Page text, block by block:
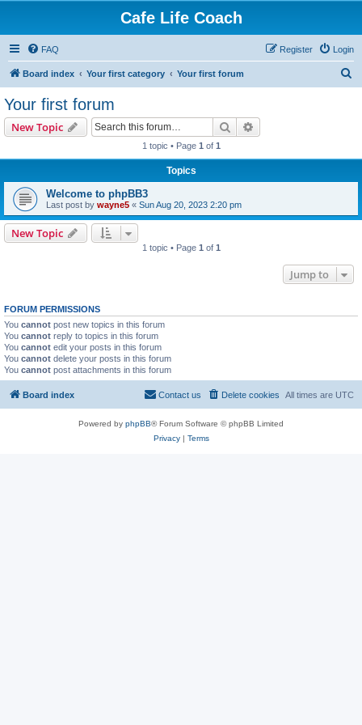
Cafe Life Coach
FAQ Login
Register
Board index Your first category Your first forum
Your first forum
New Topic Search
1 topic • Page 1 of 1
Topics
Welcome to phpBB3
Last post by wayne5 « Sun Aug 20, 2023 2:20 pm
New Topic
1 topic • Page 1 of 1
Jump to
FORUM PERMISSIONS
You cannot post new topics in this forum
You cannot reply to topics in this forum
You cannot edit your posts in this forum
You cannot delete your posts in this forum
You cannot post attachments in this forum
Board index All times are UTC
Delete cookies
Contact us
Powered by phpBB® Forum Software © phpBB Limited
Privacy| Terms